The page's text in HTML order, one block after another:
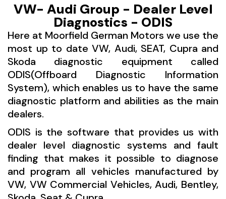
VW- Audi Group - Dealer Level
Diagnostics - ODIS
Here at Moorfield German Motors we use the
most up to date VW, Audi, SEAT, Cupra and
Skoda diagnostic equipment called
ODIS(Offboard Diagnostic Information
System), which enables us to have the same
diagnostic platform and abilities as the main
dealers.
ODIS is the software that provides us with
dealer level diagnostic systems and fault
finding that makes it possible to diagnose
and program all vehicles manufactured by
VW, VW Commercial Vehicles, Audi, Bentley,